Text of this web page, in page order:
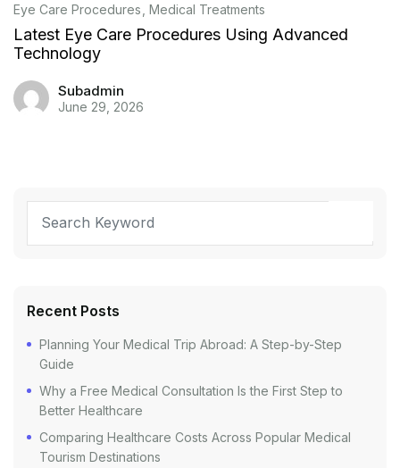
Eye Care Procedures Medical Treatments
Latest Eye Care Procedures Using Advanced
Technology
Subadmin
June 29, 2026
Recent Posts
Planning Your Medical Trip Abroad: A Step-by-Step
Guide
Why a Free Medical Consultation Is the First Step to
Better Healthcare
Comparing Healthcare Costs Across Popular Medical
Tourism Destinations